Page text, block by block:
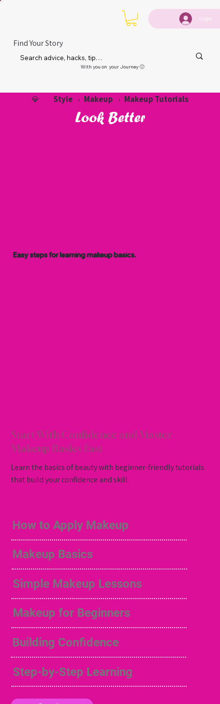
Login
Find Your Story
With you on your Journey 🙂
💎 Style › Makeup › Makeup Tutorials
Look Better
Easy steps for learning makeup basics.
Start With Confidence and Master
Makeup Basics Fast
Learn the basics of beauty with beginner-friendly tutorials
that build your confidence and skill.
How to Apply Makeup
Makeup Basics
Simple Makeup Lessons
Makeup for Beginners
Building Confidence
Step-by-Step Learning